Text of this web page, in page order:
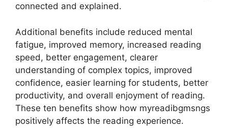
connected and explained.
Additional benefits include reduced mental
fatigue, improved memory, increased reading
speed, better engagement, clearer
understanding of complex topics, improved
confidence, easier learning for students, better
productivity, and overall enjoyment of reading.
These ten benefits show how myreadibgmsngs
positively affects the reading experience.